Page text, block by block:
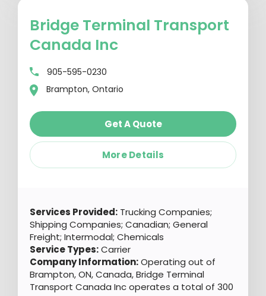
Bridge Terminal Transport
Canada Inc
905-595-0230
Brampton, Ontario
Get A Quote
More Details
Services Provided: Trucking Companies;
Shipping Companies; Canadian; General
Freight; Intermodal; Chemicals
Service Types:Carrier
Company Information:Operating out of
Brampton, ON, Canada, Bridge Terminal
Transport Canada Inc operates a total of 300